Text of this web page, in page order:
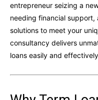
entrepreneur seizing a
needing financial
solutions to meet your
consultancy delivers
loans easily and